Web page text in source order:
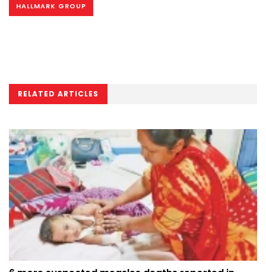
HALLMARK GROUP
RELATED ARTICLES